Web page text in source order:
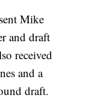
Mike
and draft
received
and a
draft.